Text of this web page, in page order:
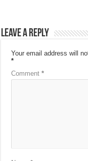
Leave a Reply
Your email address will
*
Comment*